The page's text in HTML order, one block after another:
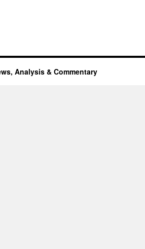
Analysis & Commentary